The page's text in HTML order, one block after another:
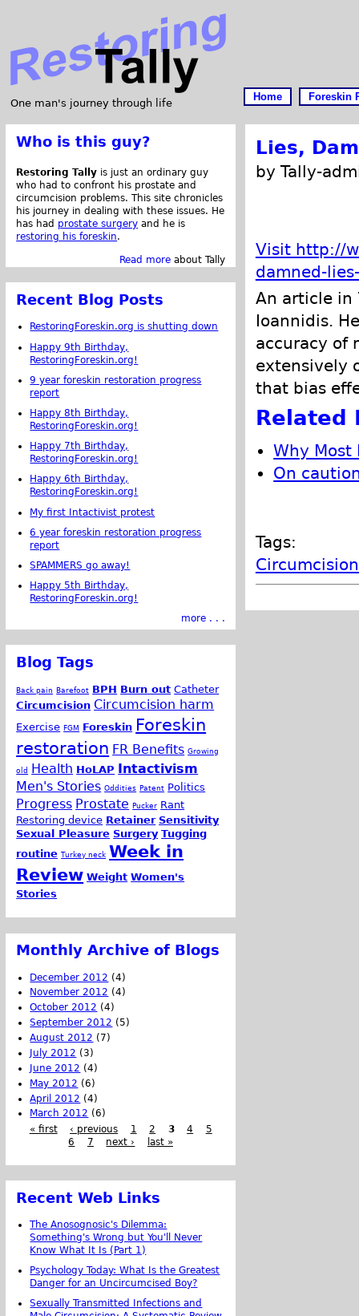
One man's journey through life
Home Foreskin
Lies,
by Tally-
Visit http://
damned-
An article in
Ioannidis.
accuracy of
extensively
that bias
Related
Why Most
On
Tags:
Who is this guy?
Restoring Tally is just an ordinary guy
who had to confront his prostate and
circumcision problems. This site chronicles
his journey in dealing with these issues. He
has had prostate surgery and he is
restoring his foreskin.
Read more about Tally
Recent Blog Posts
RestoringForeskin.org is shutting down
Happy 9th Birthday,
RestoringForeskin.org!
9 year foreskin restoration progress
report
Happy 8th Birthday,
RestoringForeskin.org!
Happy 7th Birthday,
RestoringForeskin.org!
Happy 6th Birthday,
RestoringForeskin.org!
My first Intactivist protest
6 year foreskin restoration progress
report
SPAMMERS go away!
Happy 5th Birthday,
RestoringForeskin.org!
more . . .
Blog Tags
Back pain Barefoot BPH Burn out Catheter
Circumcision Circumcision harm
Exercise FGM Foreskin Foreskin
restoration FR Benefits Growing
old Health HoLAP Intactivism
Men's Stories Oddities Patent Politics
Progress Prostate Pucker Rant
Restoring device Retainer Sensitivity
Sexual Pleasure Surgery Tugging
routine Turkey neck Week in
Review Weight Women's
Stories
Monthly Archive of Blogs
December 2012 (4)
November 2012 (4)
October 2012 (4)
September 2012 (5)
August 2012 (7)
July 2012 (3)
June 2012 (4)
May 2012 (6)
April 2012 (4)
March 2012 (6)
« first
‹ previous 1 2 3 4
5
6
7 next › last »
Recent Web Links
The Anosognosic's Dilemma:
Something's Wrong but You'll Never
Know What It Is (Part 1)
Psychology Today: What Is the Greatest
Danger for an Uncircumcised Boy?
Sexually Transmitted Infections and